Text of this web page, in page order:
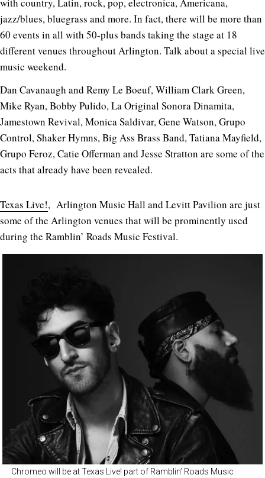
jazz/blues, bluegrass and more. In fact, there will be more than
60 events in all with 50-plus bands taking the stage at 18
different venues throughout Arlington. Talk about a special live
music weekend.
Dan Cavanaugh and Remy Le Boeuf, William Clark Green,
Mike Ryan, Bobby Pulido, La Original Sonora Dinamita,
Jamestown Revival, Monica Saldivar, Gene Watson, Grupo
Control, Shaker Hymns, Big Ass Brass Band, Tatiana Mayfield,
Grupo Feroz, Catie Offerman and Jesse Stratton are some of the
acts that already have been revealed.
Texas Live!, Arlington Music Hall and Levitt Pavilion are just
some of the Arlington venues that will be prominently used
during the Ramblin’ Roads Music Festival.
Chromeo will be at Texas Live! part of Ramblin’ Roads Music